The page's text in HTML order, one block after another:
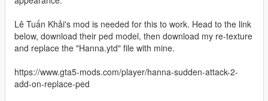
Lê Tuấn Khải's mod is needed for this to work. Head to the link
below, download their ped model, then download my re-texture
and replace the "Hanna.ytd" file with mine.
https://www.gta5-mods.com/player/hanna-sudden-attack-2-
add-on-replace-ped